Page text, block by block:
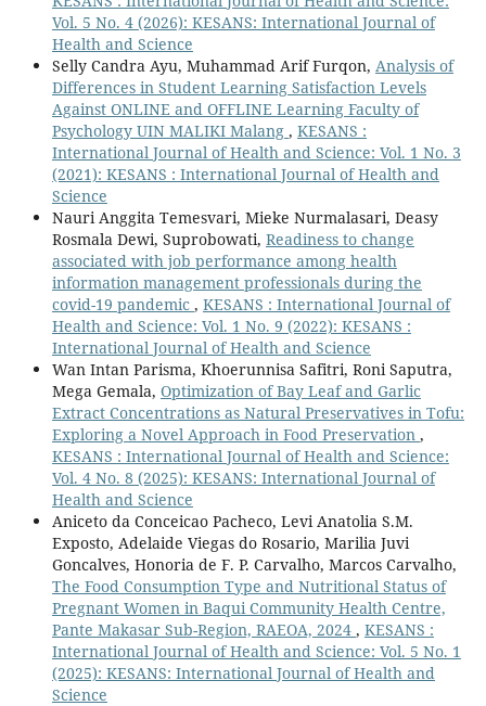
Vol. 5 No. 4 (2026): KESANS: International Journal of
Health and Science
Selly Candra Ayu, Muhammad Arif Furqon, Analysis of
Differences in Student Learning Satisfaction Levels
Against ONLINE and OFFLINE Learning Faculty of
Psychology UIN MALIKI Malang , KESANS :
International Journal of Health and Science: Vol. 1 No. 3
(2021): KESANS : International Journal of Health and
Science
Nauri Anggita Temesvari, Mieke Nurmalasari, Deasy
Rosmala Dewi, Suprobowati, Readiness to change
associated with job performance among health
information management professionals during the
covid-19 pandemic , KESANS : International Journal of
Health and Science: Vol. 1 No. 9 (2022): KESANS :
International Journal of Health and Science
Wan Intan Parisma, Khoerunnisa Safitri, Roni Saputra,
Mega Gemala, Optimization of Bay Leaf and Garlic
Extract Concentrations as Natural Preservatives in Tofu:
Exploring a Novel Approach in Food Preservation ,
KESANS : International Journal of Health and Science:
Vol. 4 No. 8 (2025): KESANS: International Journal of
Health and Science
Aniceto da Conceicao Pacheco, Levi Anatolia S.M.
Exposto, Adelaide Viegas do Rosario, Marilia Juvi
Goncalves, Honoria de F. P. Carvalho, Marcos Carvalho,
The Food Consumption Type and Nutritional Status of
Pregnant Women in Baqui Community Health Centre,
Pante Makasar Sub-Region, RAEOA, 2024 , KESANS :
International Journal of Health and Science: Vol. 5 No. 1
(2025): KESANS: International Journal of Health and
Science